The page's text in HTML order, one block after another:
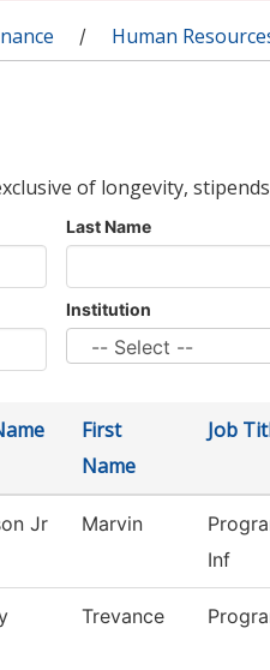
/ Human
of longevity,
Last Name
Institution
First
Name
Job
Jr Marvin
Inf
Trevance